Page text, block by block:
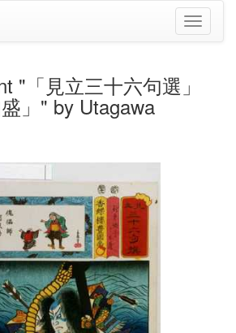
Toggle
"「見立三十六句選」
盛」" by Utagawa